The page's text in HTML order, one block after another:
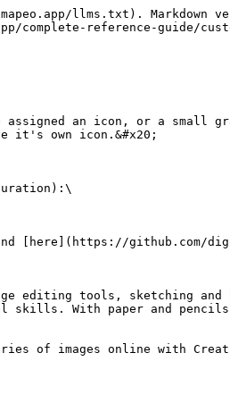
llms.txt). Markdown
complete-reference-guide/
an icon, or a small
it's own icon.&#x20;
[here](https://github.com/
editing tools, sketching
skills. With paper and
of images online with